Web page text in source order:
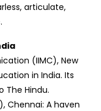
articulate,
(IIMC), New
in India. Its
The Hindu.
Chennai: A haven